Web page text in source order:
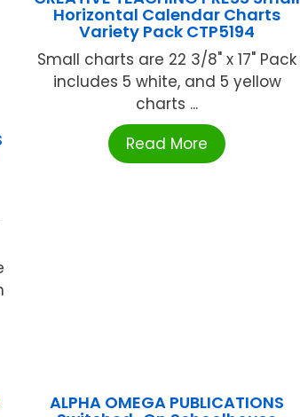
Horizontal Calendar Charts
Variety Pack CTP5194
Small charts are 22 3/8" x 17" Pack
includes 5 white, and 5 yellow
charts ...
Read More
ALPHA OMEGA PUBLICATIONS